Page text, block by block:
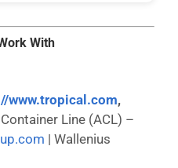
With
www.tropical.com,
Line (ACL) –
| Wallenius